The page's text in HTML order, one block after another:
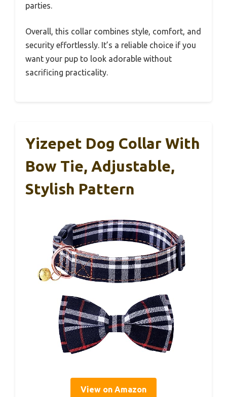
parties.
Overall, this collar combines style, comfort, and
security effortlessly. It’s a reliable choice if you
want your pup to look adorable without
sacrificing practicality.
Yizepet Dog Collar With
Bow Tie, Adjustable,
Stylish Pattern
View on Amazon